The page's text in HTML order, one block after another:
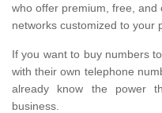
who offer premium, free, and
networks customized to your
If you want to buy numbers
with their own telephone
already know the power
business.